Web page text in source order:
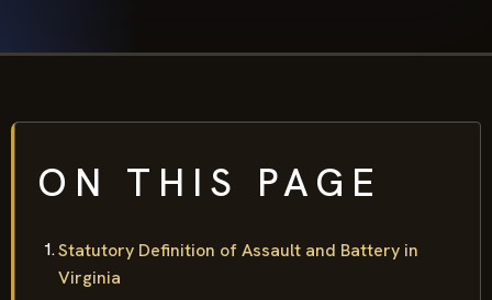
ON THIS PAGE
Statutory Definition of Assault and Battery in
Virginia